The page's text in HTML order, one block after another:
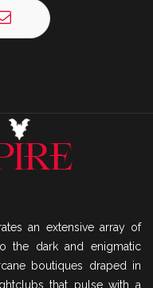
an extensive array of
the dark and enigmatic
boutiques draped in
that pulse with a